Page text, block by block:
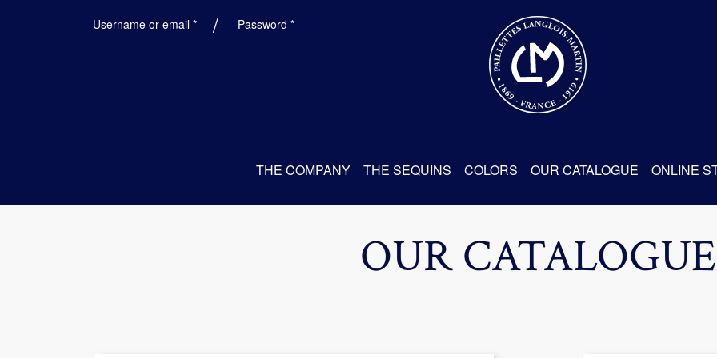
Username or email *RequiredPassword *Required
THE COMPANY THE SEQUINS COLORS OUR CATALOGUE ONLINE
OUR CATALOGUE